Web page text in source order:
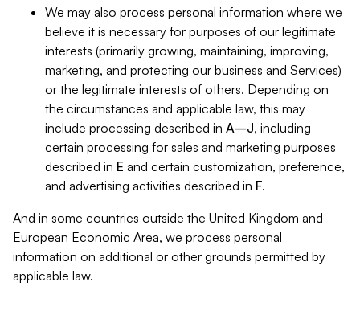
We may also process personal information where we
believe it is necessary for purposes of our legitimate
interests (primarily growing, maintaining, improving,
marketing, and protecting our business and Services)
or the legitimate interests of others. Depending on
the circumstances and applicable law, this may
include processing described in A–J, including
certain processing for sales and marketing purposes
described in E and certain customization, preference,
and advertising activities described in F.
And in some countries outside the United Kingdom and
European Economic Area, we process personal
information on additional or other grounds permitted by
applicable law.